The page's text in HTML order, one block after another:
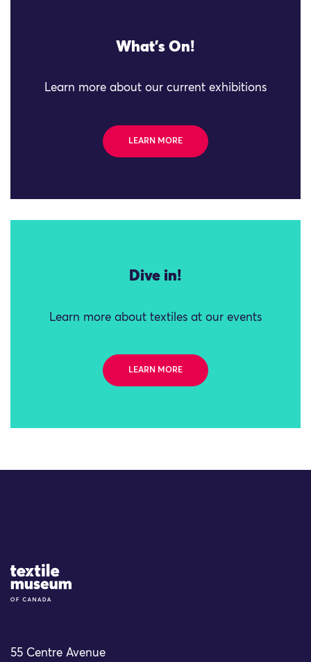
What's On!
Learn more about our current exhibitions
LEARN MORE
Dive in!
Learn more about textiles at our events
LEARN MORE
Site Logo
55 Centre Avenue